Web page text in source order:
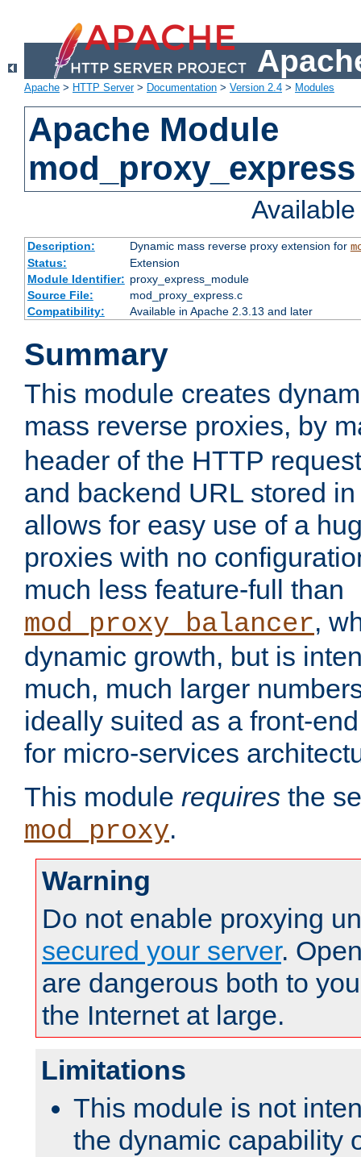
Apache > HTTP Server> Documentation > Version 2.4 > Modules
Apache Module
mod_proxy_express
Description: Dynamic mass reverse proxy extension for
Status:
Extension
Module Identifier: proxy_express_module
Source File:
mod_proxy_express.c
Compatibility:
Available in Apache 2.3.13 and later
Summary
This module creates
mass reverse proxies, by
header of the HTTP
and backend URL stored
allows for easy use of a
proxies with no
much less feature-full than
mod_proxy_balancer,
dynamic growth, but is
much, much larger
ideally suited as a front-
for micro-services
This module requires the
mod_proxy.
Warning
Do not enable proxying
secured your server.
are dangerous both to
the Internet at large.
Limitations
This module is not
the dynamic capability